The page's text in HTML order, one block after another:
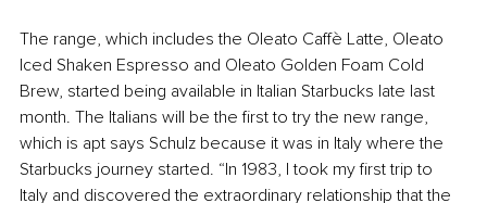
The range, which includes the Oleato Caffè Latte, Oleato
Iced Shaken Espresso and Oleato Golden Foam Cold
Brew, started being available in Italian Starbucks late last
month. The Italians will be the first to try the new range,
which is apt says Schulz because it was in Italy where the
Starbucks journey started. “In 1983, I took my first trip to
Italy and discovered the extraordinary relationship that the